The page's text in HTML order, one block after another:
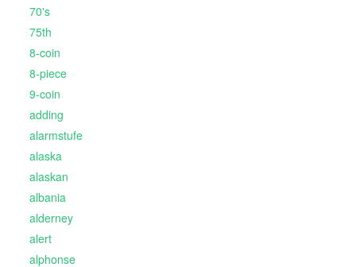
70's
75th
8-coin
8-piece
9-coin
adding
alarmstufe
alaska
alaskan
albania
alderney
alert
alphonse